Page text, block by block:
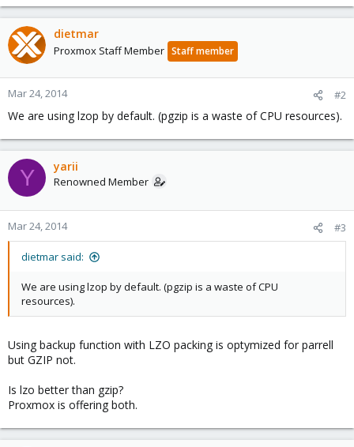
dietmar
Proxmox Staff Member Staff member
Mar 24, 2014 #2
We are using lzop by default. (pgzip is a waste of CPU resources).
Y yarii
Renowned Member
Mar 24, 2014 #3
dietmar said:
We are using lzop by default. (pgzip is a waste of CPU
resources).
Using backup function with LZO packing is optymized for parrell
but GZIP not.
Is lzo better than gzip?
Proxmox is offering both.